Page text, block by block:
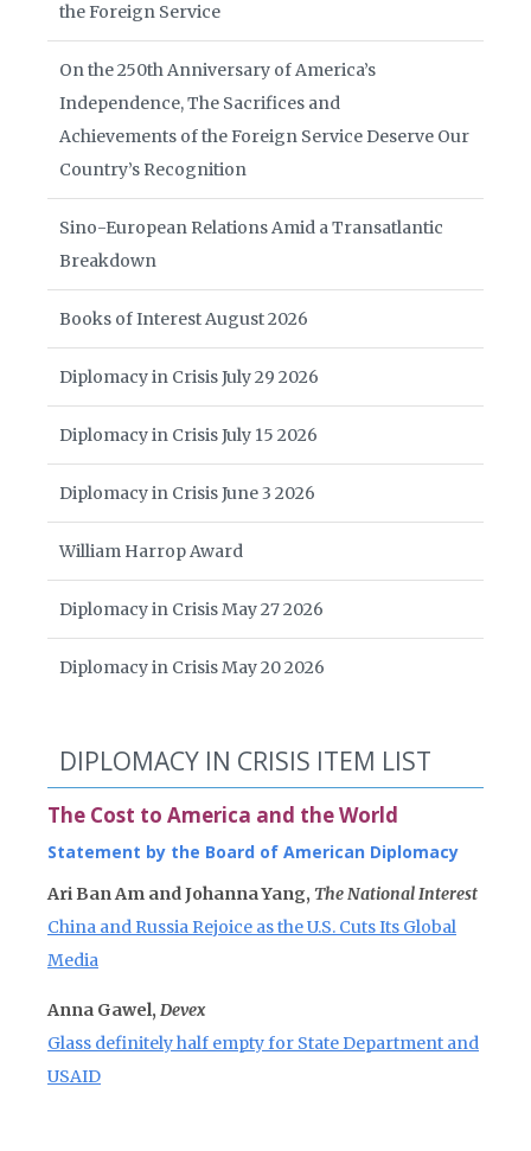
the Foreign Service
On the 250th Anniversary of America’s
Independence, The Sacrifices and
Achievements of the Foreign Service Deserve Our
Country’s Recognition
Sino-European Relations Amid a Transatlantic
Breakdown
Books of Interest August 2026
Diplomacy in Crisis July 29 2026
Diplomacy in Crisis July 15 2026
Diplomacy in Crisis June 3 2026
William Harrop Award
Diplomacy in Crisis May 27 2026
Diplomacy in Crisis May 20 2026
DIPLOMACY IN CRISIS ITEM LIST
The Cost to America and the World
Statement by the Board of American Diplomacy
Ari Ban Am and Johanna Yang, The National Interest
China and Russia Rejoice as the U.S. Cuts Its Global
Media
Anna Gawel, Devex
Glass definitely half empty for State Department and
USAID